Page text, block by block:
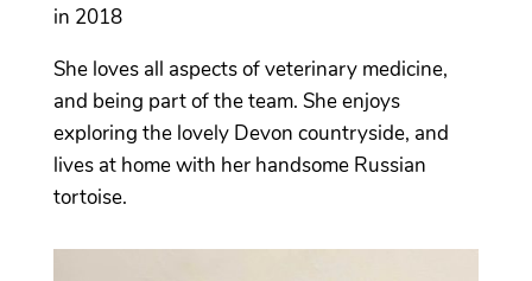
in 2018
She loves all aspects of veterinary medicine,
and being part of the team. She enjoys
exploring the lovely Devon countryside, and
lives at home with her handsome Russian
tortoise.